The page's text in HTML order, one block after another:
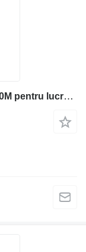
Idler Bulldozer front idler for Case 1550M pentru lucrări de construcții și terasamente construction equipment